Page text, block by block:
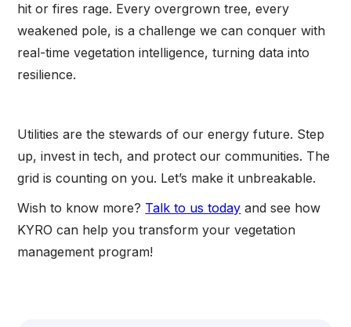
hit or fires rage. Every overgrown tree, every
weakened pole, is a challenge we can conquer with
real-time vegetation intelligence, turning data into
resilience.
Utilities are the stewards of our energy future. Step
up, invest in tech, and protect our communities. The
grid is counting on you. Let’s make it unbreakable.
Wish to know more? Talk to us today and see how
KYRO can help you transform your vegetation
management program!